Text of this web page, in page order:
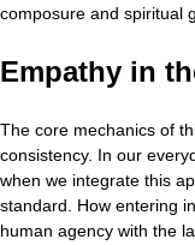
composure and spiritual
Empathy in
The core mechanics of
consistency. In our
when we integrate this
standard. How entering
human agency with the